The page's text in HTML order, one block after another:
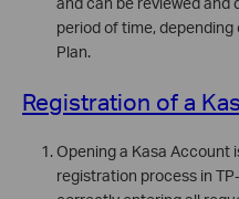
period of time,
Plan.
Registration of a
Opening a Kasa Account
registration process in